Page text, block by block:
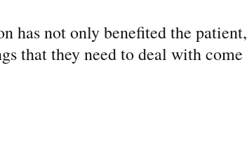
has not only benefited the patient,
that they need to deal with come